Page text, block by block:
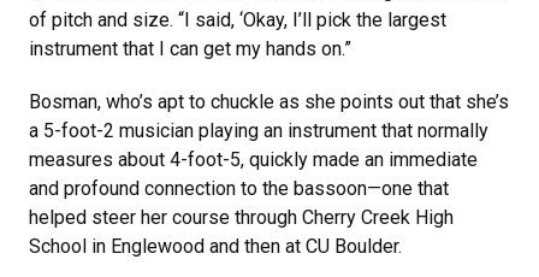
of pitch and size. “I said, ‘Okay, I’ll pick the largest
instrument that I can get my hands on.”
Bosman, who’s apt to chuckle as she points out that she’s
a 5-foot-2 musician playing an instrument that normally
measures about 4-foot-5, quickly made an immediate
and profound connection to the bassoon—one that
helped steer her course through Cherry Creek High
School in Englewood and then at CU Boulder.